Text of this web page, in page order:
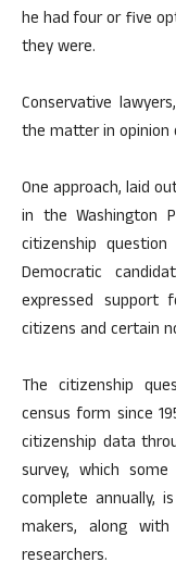
he had four or five
they were.
Conservative
the matter in opinion
One approach, laid
in the Washington
citizenship
Democratic
expressed support
citizens and certain
The citizenship
census form since
citizenship data
survey, which
complete annually,
makers, along
researchers.